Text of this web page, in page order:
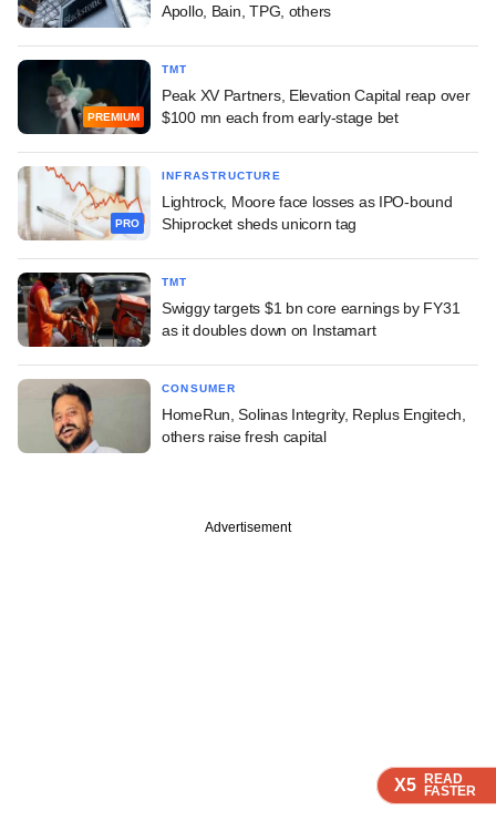
X5 READ
FASTER
X5 READ
FASTER
X5 READ
FASTER
Apollo, Bain, TPG, others
PREMIUM
TMT
Peak XV Partners, Elevation Capital reap over
$100 mn each from early-stage bet
PRO
INFRASTRUCTURE
Lightrock, Moore face losses as IPO-bound
Shiprocket sheds unicorn tag
TMT
Swiggy targets $1 bn core earnings by FY31
as it doubles down on Instamart
CONSUMER
HomeRun, Solinas Integrity, Replus Engitech,
others raise fresh capital
Advertisement
X5 READ
FASTER